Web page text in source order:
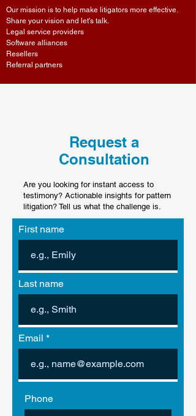
Our mission is to help make litigators more effective.
Share your vision and let's talk.
Legal service providers
Software alliances
Resellers
Referral partners
Request a
Consultation
Are you looking for instant access to
testimony? Actionable insights for pattern
litigation? Tell us what the challenge is.
First name
Last name
Email
Phone